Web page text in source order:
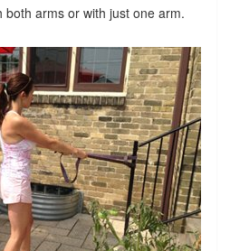
arms or with just one arm.